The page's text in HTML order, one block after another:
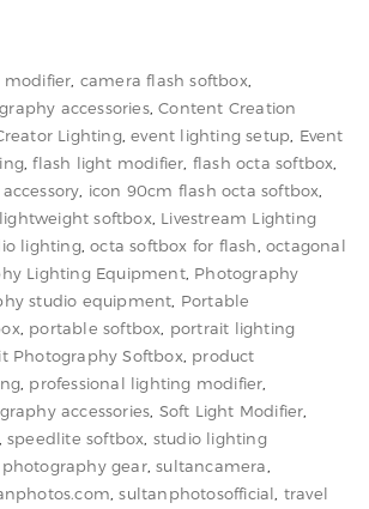
modifier camera flash softbox
accessories,Content Creation
Lighting,event lighting setup Event
,flash light modifier flash octa softbox
icon 90cm flash octa softbox
lightweight softbox Livestream Lighting
lighting,octa softbox for flash ,octagonal
Lighting Equipment, Photography
studio equipment Portable
portable softbox
portrait lighting
Photography Softbox product
professional lighting modifier
accessories Soft Light Modifier
,speedlite softbox studio lighting
gear,sultancamera
,sultanphotosofficial travel